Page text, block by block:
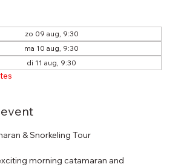
zo 09 aug, 9:30
ma 10 aug, 9:30
di 11 aug, 9:30
& Snorkeling Tour
morning catamaran and